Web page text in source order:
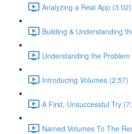
Analyzing a Real App (3:02)
Building & Understanding
Understanding the Problem
Introducing Volumes (2:57)
A First, Unsuccessful Try
Named Volumes To The